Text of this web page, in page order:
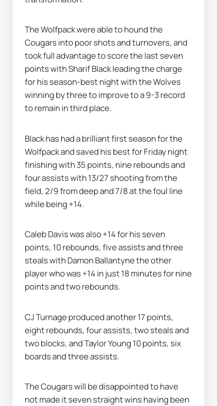
The Wolfpack were able to hound the
Cougars into poor shots and turnovers, and
took full advantage to score the last seven
points with Sharif Black leading the charge
for his season-best night with the Wolves
winning by three to improve to a 9-3 record
to remain in third place.
Black has had a brilliant first season for the
Wolfpack and saved his best for Friday night
finishing with 35 points, nine rebounds and
four assists with 13/27 shooting from the
field, 2/9 from deep and 7/8 at the foul line
while being +14.
Caleb Davis was also +14 for his seven
points, 10 rebounds, five assists and three
steals with Damon Ballantyne the other
player who was +14 in just 18 minutes for nine
points and two rebounds.
CJ Turnage produced another 17 points,
eight rebounds, four assists, two steals and
two blocks, and Taylor Young 10 points, six
boards and three assists.
The Cougars will be disappointed to have
not made it seven straight wins having been